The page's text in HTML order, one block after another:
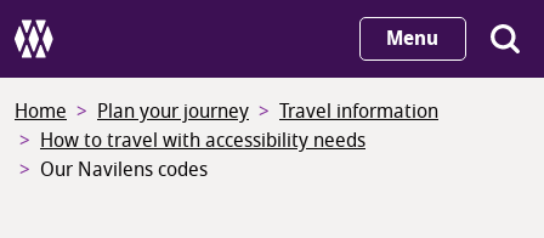
Skip
to
content
Menu
Home Plan your journey
Travel information
How to travel with accessibility needs
Our Navilens codes